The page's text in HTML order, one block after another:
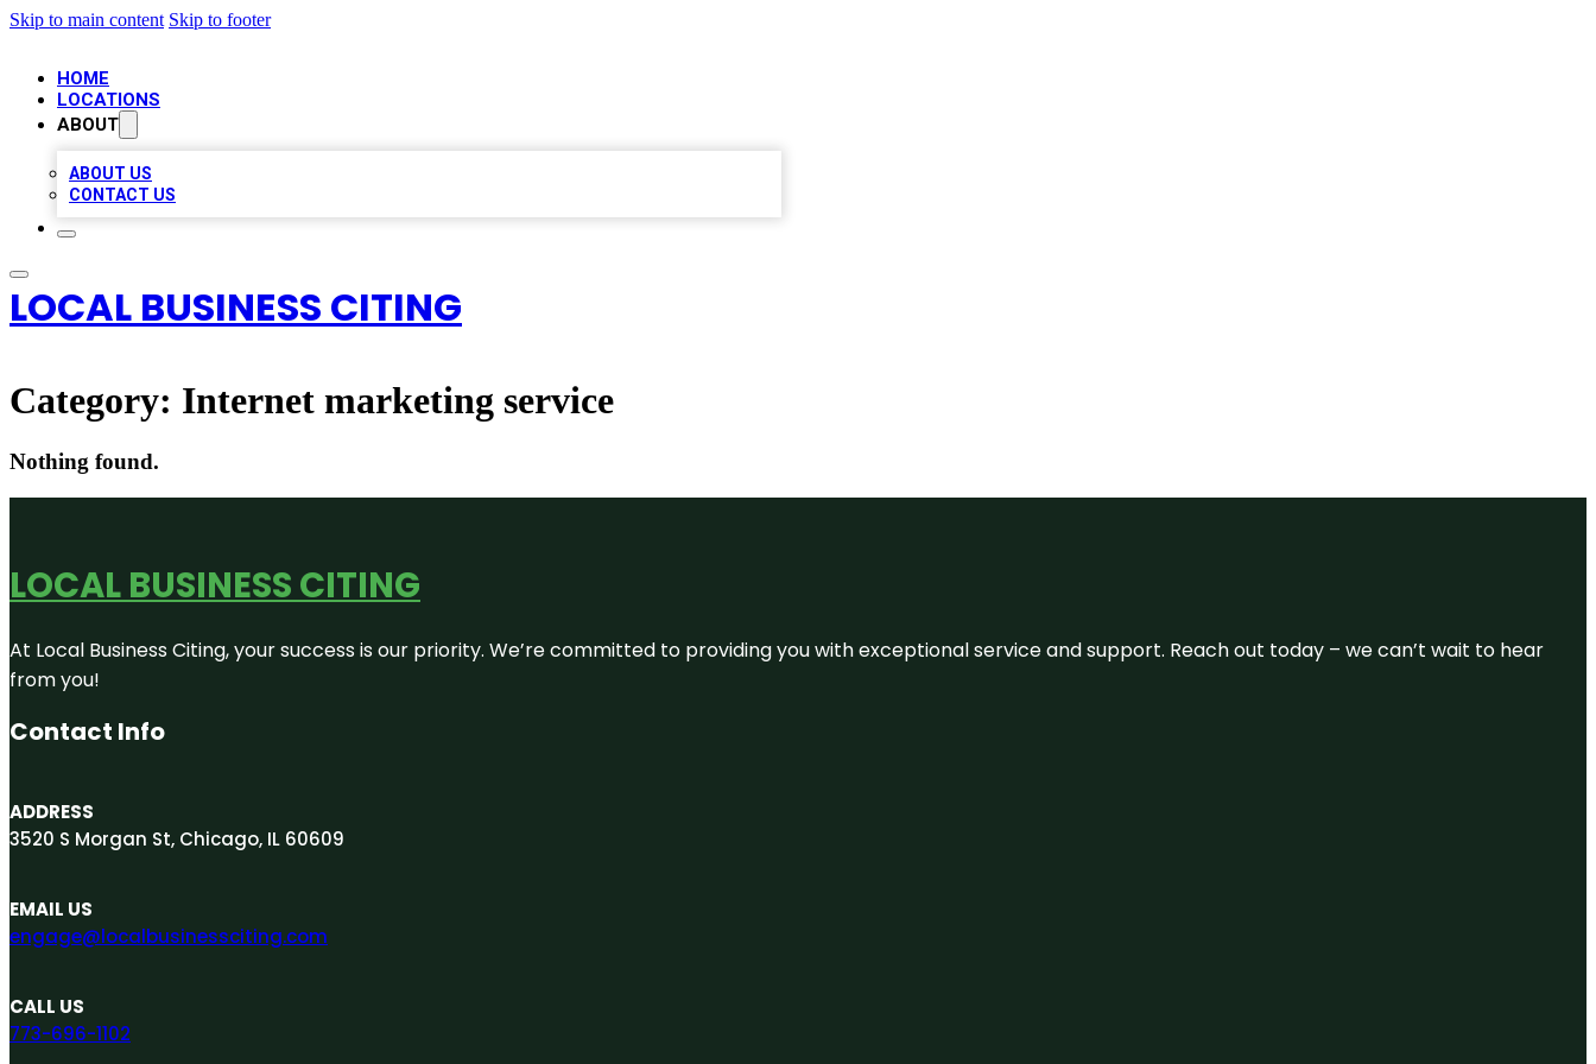
Skip to main content Skip to footer
HOME
LOCATIONS
ABOUT
ABOUT US
CONTACT US
LOCAL BUSINESS CITING
Category: Internet marketing service
Nothing found.
LOCAL BUSINESS CITING
At Local Business Citing, your success is our priority. We’re committed to providing you with exceptional service and support. Reach out today – we can’t wait to hear
from you!
Contact Info
ADDRESS
3520 S Morgan St, Chicago, IL 60609
EMAIL US
engage@localbusinessciting.com
CALL US
773-696-1102